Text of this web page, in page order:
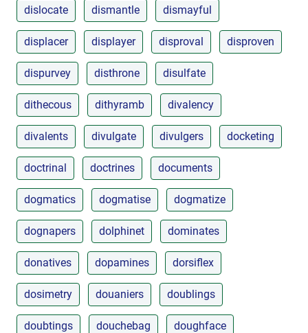
dislocate dismantle dismayful
displacer displayer disproval disproven
dispurvey disthrone disulfate
dithecous dithyramb divalency
divalents divulgate divulgers docketing
doctrinal doctrines documents
dogmatics dogmatise dogmatize
dognapers dolphinet dominates
donatives dopamines dorsiflex
dosimetry douaniers doublings
doubtings douchebag doughface